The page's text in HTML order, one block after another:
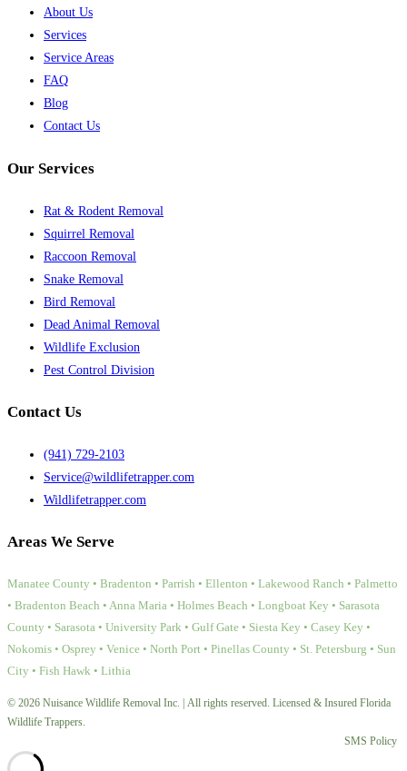
About Us
Services
Service Areas
FAQ
Blog
Contact Us
Our Services
Rat & Rodent Removal
Squirrel Removal
Raccoon Removal
Snake Removal
Bird Removal
Dead Animal Removal
Wildlife Exclusion
Pest Control Division
Contact Us
(941) 729-2103
Service@wildlifetrapper.com
Wildlifetrapper.com
Areas We Serve
Manatee County • Bradenton • Parrish • Ellenton • Lakewood Ranch • Palmetto
• Bradenton Beach • Anna Maria • Holmes Beach • Longboat Key • Sarasota
County • Sarasota • University Park • Gulf Gate • Siesta Key • Casey Key •
Nokomis • Osprey • Venice • North Port • Pinellas County • St. Petersburg • Sun
City • Fish Hawk • Lithia
© 2026 Nuisance Wildlife Removal Inc. | All rights reserved. Licensed & Insured Florida
Wildlife Trappers.
SMS Policy